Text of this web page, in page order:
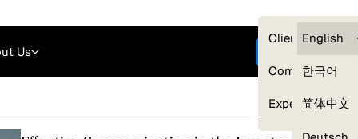
Clients —
Compliance
Experts
English
한국어
简体中文
Us Get started